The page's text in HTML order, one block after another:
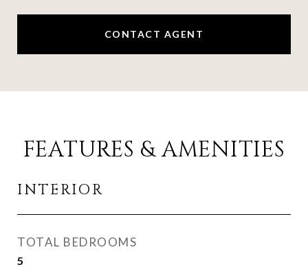
CONTACT AGENT
FEATURES & AMENITIES
INTERIOR
TOTAL BEDROOMS
5